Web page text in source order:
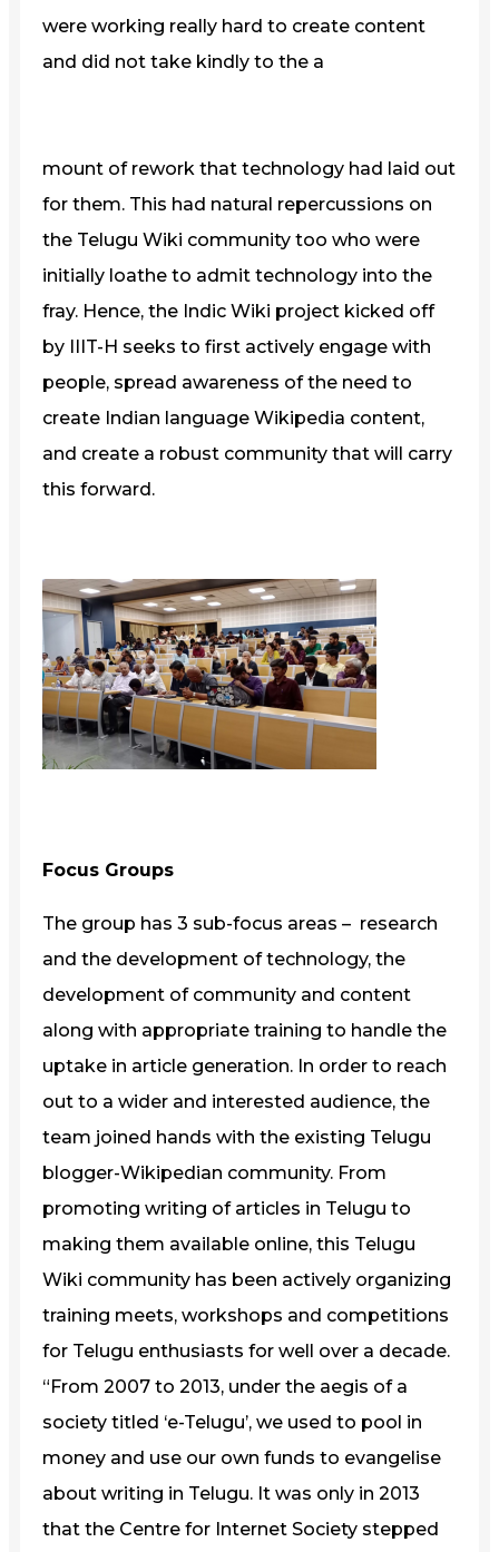
were working really hard to create content
and did not take kindly to the a
mount of rework that technology had laid out
for them. This had natural repercussions on
the Telugu Wiki community too who were
initially loathe to admit technology into the
fray. Hence, the Indic Wiki project kicked off
by IIIT-H seeks to first actively engage with
people, spread awareness of the need to
create Indian language Wikipedia content,
and create a robust community that will carry
this forward.
Focus Groups
The group has 3 sub-focus areas – research
and the development of technology, the
development of community and content
along with appropriate training to handle the
uptake in article generation. In order to reach
out to a wider and interested audience, the
team joined hands with the existing Telugu
blogger-Wikipedian community. From
promoting writing of articles in Telugu to
making them available online, this Telugu
Wiki community has been actively organizing
training meets, workshops and competitions
for Telugu enthusiasts for well over a decade.
“From 2007 to 2013, under the aegis of a
society titled ‘e-Telugu’, we used to pool in
money and use our own funds to evangelise
about writing in Telugu. It was only in 2013
that the Centre for Internet Society stepped